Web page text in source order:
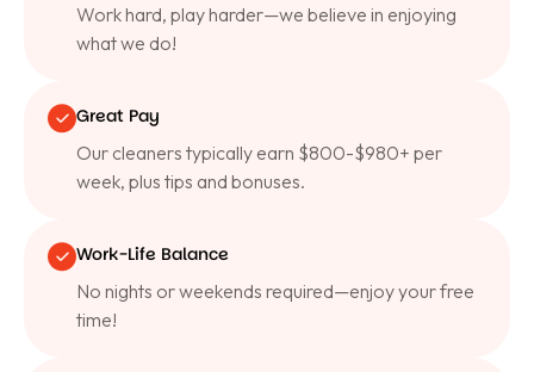
Work hard, play harder—we believe in enjoying
what we do!
Great Pay
Our cleaners typically earn $800-$980+ per
week, plus tips and bonuses.
Work-Life Balance
No nights or weekends required—enjoy your free
time!